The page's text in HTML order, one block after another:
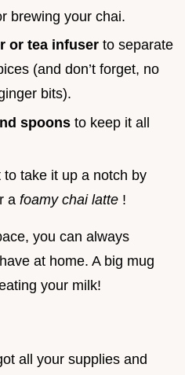
brewing your chai.
or tea infuser to separate
(and don’t forget, no
bits).
spoons to keep it all
to take it up a notch by
a foamy chai latte !
you can always
at home. A big mug
your milk!
all your supplies and